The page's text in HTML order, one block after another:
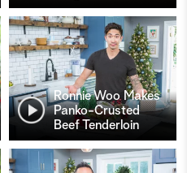
Ronnie Woo Makes
Panko-Crusted
Beef Tenderloin